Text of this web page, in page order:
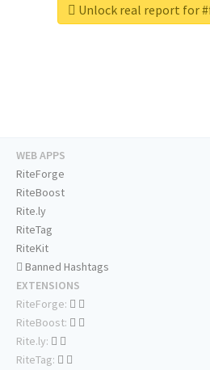
Unlock real report for
WEB APPS
RiteForge
RiteBoost
Rite.ly
RiteTag
RiteKit
Banned Hashtags
EXTENSIONS
RiteForge:
RiteBoost:
Rite.ly:
RiteTag: